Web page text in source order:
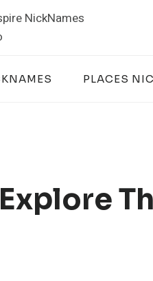
PLACES